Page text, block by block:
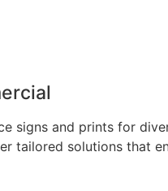
signs and prints for
tailored solutions that